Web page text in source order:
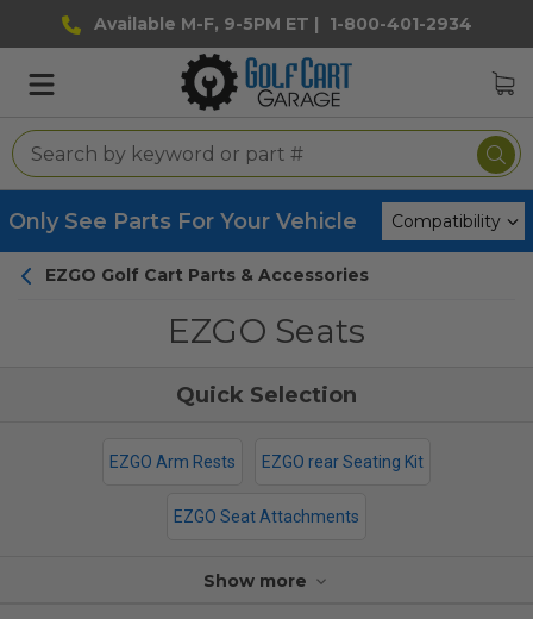
Available M-F, 9-5PM ET | 1-800-401-2934
Only See Parts For Your Vehicle
EZGO Golf Cart Parts & Accessories
EZGO Seats
EZGO Arm Rests EZGO rear Seating Kit
EZGO Seat Attachments
Show more